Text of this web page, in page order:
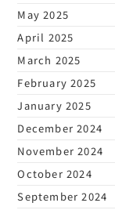
May 2025
April 2025
March 2025
February 2025
January 2025
December 2024
November 2024
October 2024
September 2024